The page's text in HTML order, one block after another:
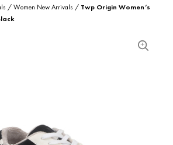
/Women New Arrivals / Twp Origin Women’s